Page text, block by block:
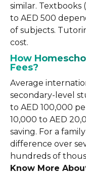
similar. Textbooks
to AED 500
of subjects.
cost.
How
Fees?
Average
secondary-level
to AED 100,000
10,000 to AED
saving. For a
difference over
hundreds of
Know More